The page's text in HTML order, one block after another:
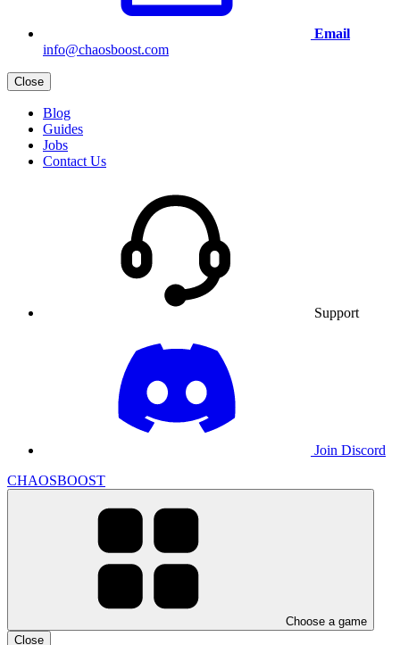
Email
info@chaosboost.com
Close
Blog
Guides
Jobs
Contact Us
Support
Join Discord
CHAOSBOOST
Choose a game
Close